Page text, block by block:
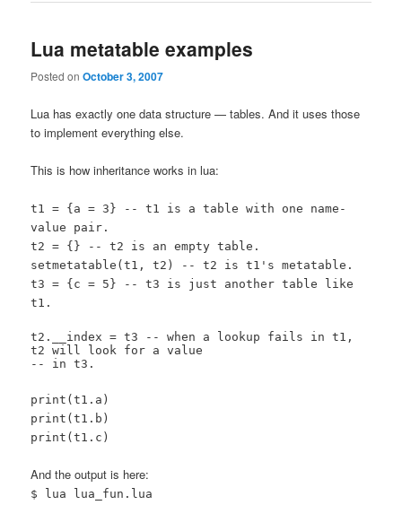
Lua metatable examples
Posted onOctober 3, 2007
Lua has exactly one data structure — tables. And it uses those
to implement everything else.
This is how inheritance works in lua:
t1 = {a = 3} -- t1 is a table with one name-
value pair.
t2 = {} -- t2 is an empty table.
setmetatable(t1, t2) -- t2 is t1's metatable.
t3 = {c = 5} -- t3 is just another table like
t1.
t2.__index = t3 -- when a lookup fails in t1,
t2 will look for a value
-- in t3.
print(t1.a)
print(t1.b)
print(t1.c)
And the output is here:
$ lua lua_fun.lua